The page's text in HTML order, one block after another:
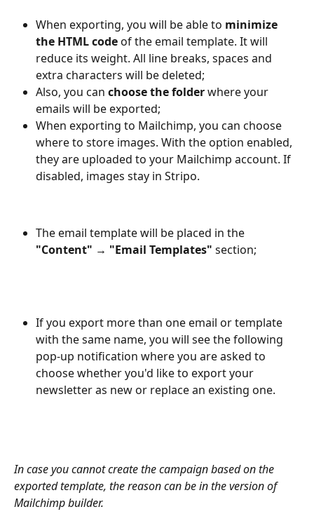
When exporting, you will be able to minimize
the HTML code of the email template. It will
reduce its weight. All line breaks, spaces and
extra characters will be deleted;
Also, you can choose the folder where your
emails will be exported;
When exporting to Mailchimp, you can choose
where to store images. With the option enabled,
they are uploaded to your Mailchimp account. If
disabled, images stay in Stripo.
The email template will be placed in the
"Content" → "Email Templates" section;
If you export more than one email or template
with the same name, you will see the following
pop-up notification where you are asked to
choose whether you'd like to export your
newsletter as new or replace an existing one.
In case you cannot create the campaign based on the
exported template, the reason can be in the version of
Mailchimp builder.